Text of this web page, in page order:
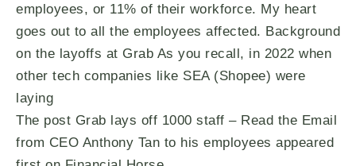
employees, or 11% of their workforce. My heart
goes out to all the employees affected. Background
on the layoffs at Grab As you recall, in 2022 when
other tech companies like SEA (Shopee) were
laying
The post Grab lays off 1000 staff – Read the Email
from CEO Anthony Tan to his employees appeared